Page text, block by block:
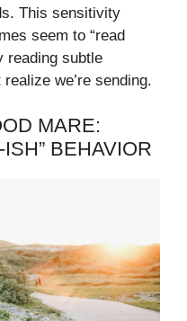
This sensitivity
seem to “read
reading subtle
we’re sending.
MARE:
BEHAVIOR